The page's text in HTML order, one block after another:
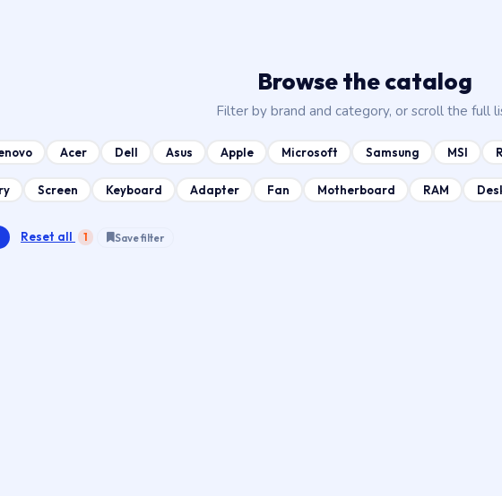
Browse the catalog
Filter by brand and category, or scroll the full
Acer Dell Asus Apple Microsoft Samsung MSI
Screen Keyboard Adapter Fan Motherboard RAM
Reset all 1 Save filter